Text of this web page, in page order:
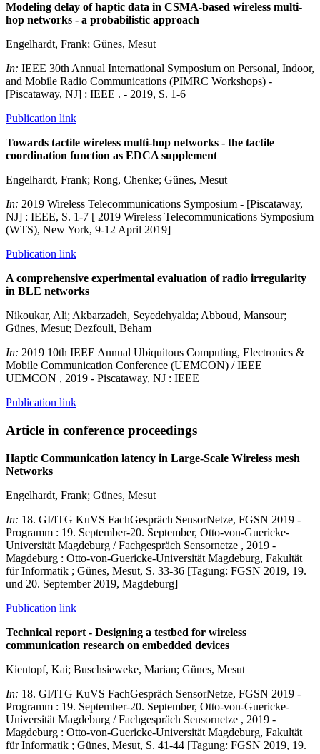
Modeling delay of haptic data in CSMA-based wireless multi-
hop networks - a probabilistic approach
Engelhardt, Frank; Günes, Mesut
In: IEEE 30th Annual International Symposium on Personal, Indoor,
and Mobile Radio Communications (PIMRC Workshops) -
[Piscataway, NJ] : IEEE . - 2019, S. 1-6
Publication link
Towards tactile wireless multi-hop networks - the tactile
coordination function as EDCA supplement
Engelhardt, Frank; Rong, Chenke; Günes, Mesut
In: 2019 Wireless Telecommunications Symposium - [Piscataway,
NJ] : IEEE, S. 1-7 [ 2019 Wireless Telecommunications Symposium
(WTS), New York, 9-12 April 2019]
Publication link
A comprehensive experimental evaluation of radio irregularity
in BLE networks
Nikoukar, Ali; Akbarzadeh, Seyedehyalda; Abboud, Mansour;
Günes, Mesut; Dezfouli, Beham
In: 2019 10th IEEE Annual Ubiquitous Computing, Electronics &
Mobile Communication Conference (UEMCON) / IEEE
UEMCON , 2019 - Piscataway, NJ : IEEE
Publication link
Article in conference proceedings
Haptic Communication latency in Large-Scale Wireless mesh
Networks
Engelhardt, Frank; Günes, Mesut
In: 18. GI/ITG KuVS FachGespräch SensorNetze, FGSN 2019 -
Programm : 19. September-20. September, Otto-von-Guericke-
Universität Magdeburg / Fachgespräch Sensornetze , 2019 -
Magdeburg : Otto-von-Guericke-Universität Magdeburg, Fakultät
für Informatik ; Günes, Mesut, S. 33-36 [Tagung: FGSN 2019, 19.
und 20. September 2019, Magdeburg]
Publication link
Technical report - Designing a testbed for wireless
communication research on embedded devices
Kientopf, Kai; Buschsieweke, Marian; Günes, Mesut
In: 18. GI/ITG KuVS FachGespräch SensorNetze, FGSN 2019 -
Programm : 19. September-20. September, Otto-von-Guericke-
Universität Magdeburg / Fachgespräch Sensornetze , 2019 -
Magdeburg : Otto-von-Guericke-Universität Magdeburg, Fakultät
für Informatik ; Günes, Mesut, S. 41-44 [Tagung: FGSN 2019, 19.